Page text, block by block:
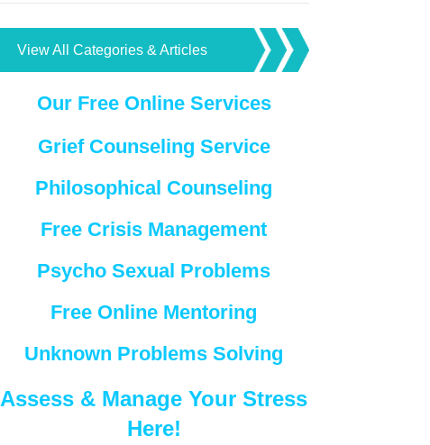
View All Categories & Articles
Our Free Online Services
Grief Counseling Service
Philosophical Counseling
Free Crisis Management
Psycho Sexual Problems
Free Online Mentoring
Unknown Problems Solving
Assess & Manage Your Stress
Here!